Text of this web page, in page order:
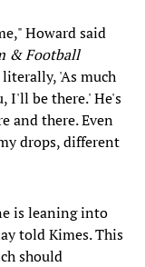
Howard said
& Football
'As much
I'll be there.' He's
and there. Even
drops, different
is leaning into
told Kimes. This
should